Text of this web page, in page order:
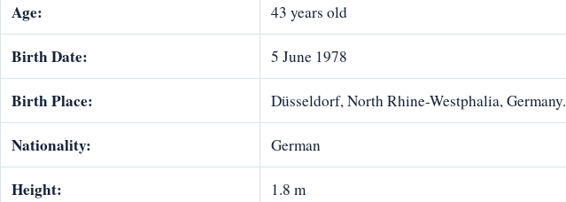
Age: 43 years old
Birth Date: 5 June 1978
Birth Place: Düsseldorf, North Rhine-Westphalia, Germany.
Nationality: German
Height: 1.8 m